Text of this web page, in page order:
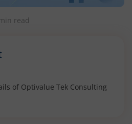
read
of Optivalue Tek Consulting